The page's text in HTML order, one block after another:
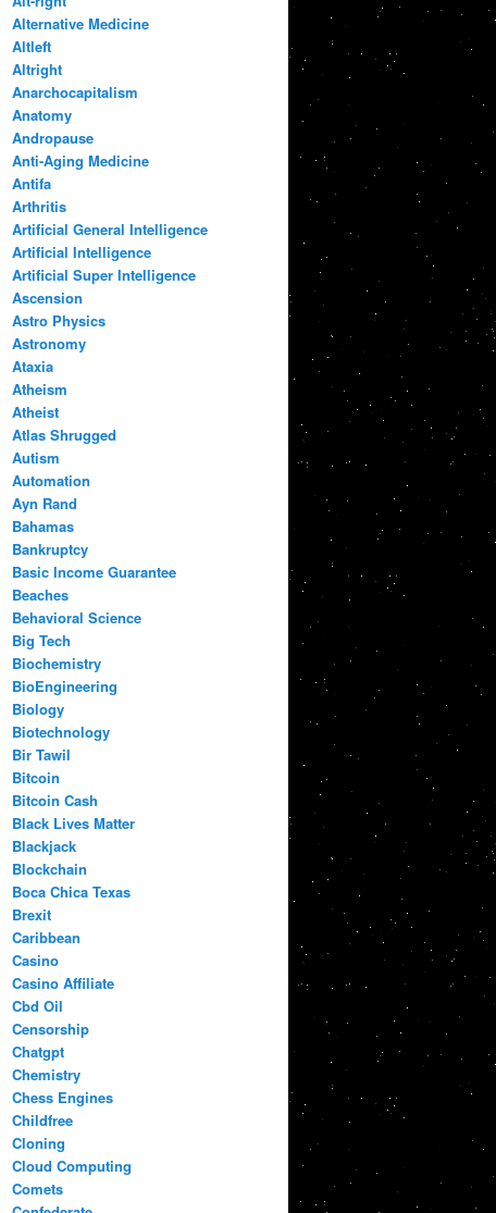
Alternative Medicine
Altleft
Altright
Anarchocapitalism
Anatomy
Andropause
Anti-Aging Medicine
Antifa
Arthritis
Artificial General Intelligence
Artificial Intelligence
Artificial Super Intelligence
Ascension
Astro Physics
Astronomy
Ataxia
Atheism
Atheist
Atlas Shrugged
Autism
Automation
Ayn Rand
Bahamas
Bankruptcy
Basic Income Guarantee
Beaches
Behavioral Science
Big Tech
Biochemistry
BioEngineering
Biology
Biotechnology
Bir Tawil
Bitcoin
Bitcoin Cash
Black Lives Matter
Blackjack
Blockchain
Boca Chica Texas
Brexit
Caribbean
Casino
Casino Affiliate
Cbd Oil
Censorship
Chatgpt
Chemistry
Chess Engines
Childfree
Cloning
Cloud Computing
Comets